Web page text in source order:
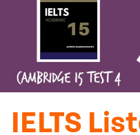
IELTS